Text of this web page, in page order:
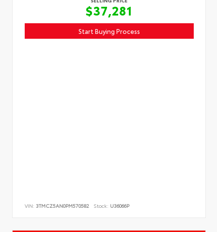
$37,281
Start Buying Process
VIN: 3TMCZ5AN0PM570582 Stock: U36066P